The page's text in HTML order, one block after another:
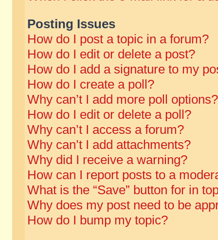
Posting Issues
How do I post a topic in a forum?
How do I edit or delete a post?
How do I add a signature to my
How do I create a poll?
Why can’t I add more poll options?
How do I edit or delete a poll?
Why can’t I access a forum?
Why can’t I add attachments?
Why did I receive a warning?
How can I report posts to a
What is the “Save” button for in
Why does my post need to be
How do I bump my topic?